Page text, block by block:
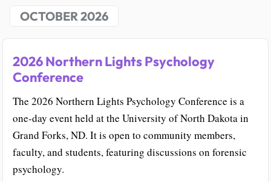
OCTOBER 2026
2026 Northern Lights Psychology
Conference
The 2026 Northern Lights Psychology Conference is a
one-day event held at the University of North Dakota in
Grand Forks, ND. It is open to community members,
faculty, and students, featuring discussions on forensic
psychology.